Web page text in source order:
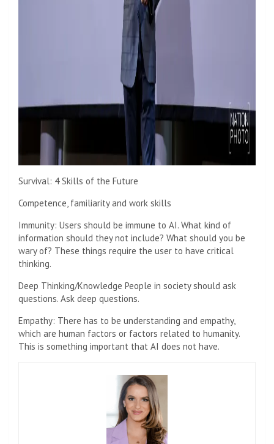
Survival: 4 Skills of the Future
Competence, familiarity and work skills
Immunity: Users should be immune to AI. What kind of
information should they not include? What should you be
wary of? These things require the user to have critical
thinking.
Deep Thinking/Knowledge People in society should ask
questions. Ask deep questions.
Empathy: There has to be understanding and empathy,
which are human factors or factors related to humanity.
This is something important that AI does not have.